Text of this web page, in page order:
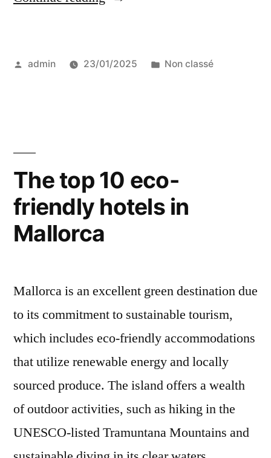
eco-
Posted
admin 23/01/2025
Posted
Non classé
The top 10 eco-
friendly hotels in
Mallorca
Mallorca is an excellent green destination due
to its commitment to sustainable tourism,
which includes eco-friendly accommodations
that utilize renewable energy and locally
sourced produce. The island offers a wealth
of outdoor activities, such as hiking in the
UNESCO-listed Tramuntana Mountains and